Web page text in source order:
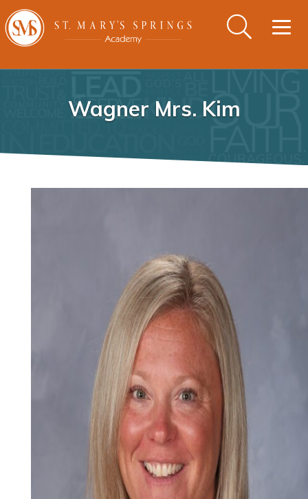
Wagner Mrs. Kim